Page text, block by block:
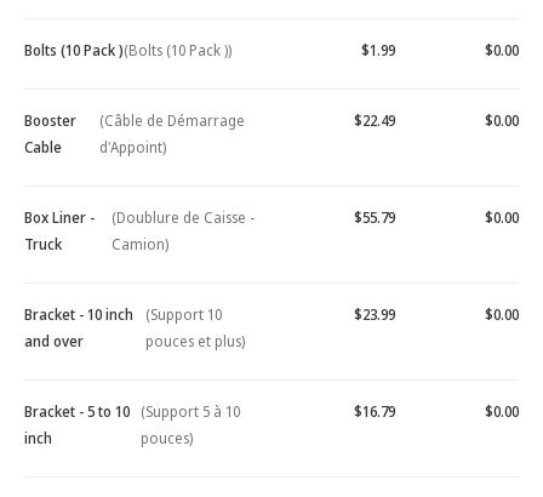
Bolts (10 Pack )(Bolts (10 Pack )) $1.99 $0.00
Booster
Cable
(Câble de Démarrage
d'Appoint)
$22.49 $0.00
Box Liner -
Truck
(Doublure de Caisse -
Camion)
$55.79 $0.00
Bracket - 10 inch
and over
(Support 10
pouces et plus)
$23.99 $0.00
Bracket - 5 to 10
inch
(Support 5 à 10
pouces)
$16.79 $0.00